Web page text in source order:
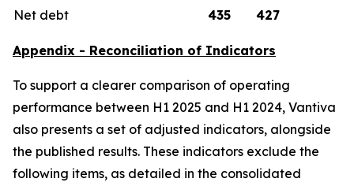
Net debt 435 427
Appendix - Reconciliation of Indicators
To support a clearer comparison of operating
performance between H1 2025 and H1 2024, Vantiva
also presents a set of adjusted indicators, alongside
the published results. These indicators exclude the
following items, as detailed in the consolidated